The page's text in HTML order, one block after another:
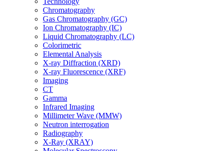
Chromatography
Gas Chromatography (GC)
Ion Chromatography (IC)
Liquid Chromatography (LC)
Colorimetric
Elemental Analysis
X-ray Diffraction (XRD)
X-ray Fluorescence (XRF)
Imaging
CT
Gamma
Infrared Imaging
Millimeter Wave (MMW)
Neutron interrogation
Radiography
X-Ray (XRAY)